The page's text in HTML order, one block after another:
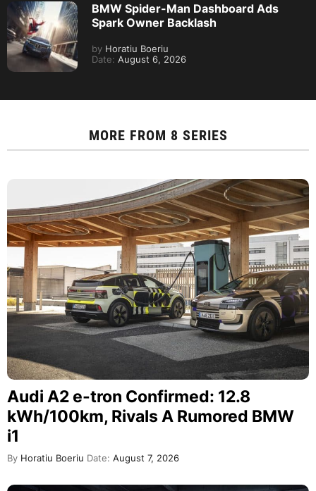
BMW Spider-Man Dashboard Ads
Spark Owner Backlash
by Horatiu Boeriu
Date: August 6, 2026
MORE FROM 8 SERIES
Audi A2 e-tron Confirmed: 12.8
kWh/100km, Rivals A Rumored BMW
i1
By Horatiu Boeriu Date: August 7, 2026